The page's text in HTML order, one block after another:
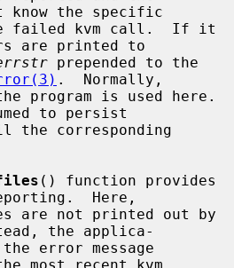
know the specific
are printed to
prepended to the
.  Normally,
to persist
() function provides
Here,
the applica-